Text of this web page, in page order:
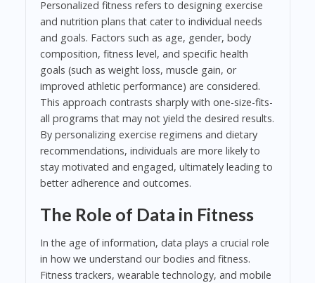
Personalized fitness refers to designing exercise
and nutrition plans that cater to individual needs
and goals. Factors such as age, gender, body
composition, fitness level, and specific health
goals (such as weight loss, muscle gain, or
improved athletic performance) are considered.
This approach contrasts sharply with one-size-fits-
all programs that may not yield the desired results.
By personalizing exercise regimens and dietary
recommendations, individuals are more likely to
stay motivated and engaged, ultimately leading to
better adherence and outcomes.
The Role of Data in Fitness
In the age of information, data plays a crucial role
in how we understand our bodies and fitness.
Fitness trackers, wearable technology, and mobile